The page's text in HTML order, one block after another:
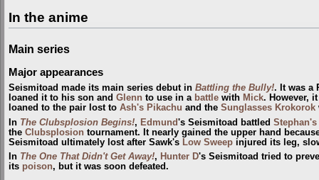
In the anime
Main series
Major appearances
Seismitoad made its main series debut in Battling the Bully!. It was a
loaned it to his son and Glenn to use in a battle with Mick. However,
loaned to the pair lost to Ash's Pikachu and the Sunglasses Krokorok
In The Clubsplosion Begins!, Edmund's Seismitoad battled Stephan's
the Clubsplosion tournament. It nearly gained the upper hand
Seismitoad ultimately lost after Sawk's Low Sweep injured its leg,
In The One That Didn't Get Away!, Hunter D's Seismitoad tried to
its poison, but it was soon defeated.